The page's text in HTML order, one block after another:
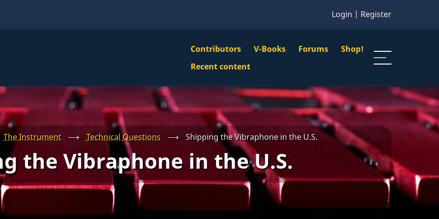
Login | Register
VBS
Main
Menu
Contributors V-Books Forums Shop!
Navigation
Recent content
The Instrument ⟶ Technical Questions ⟶ Shipping the Vibraphone in the U.S.
the Vibraphone in the U.S.